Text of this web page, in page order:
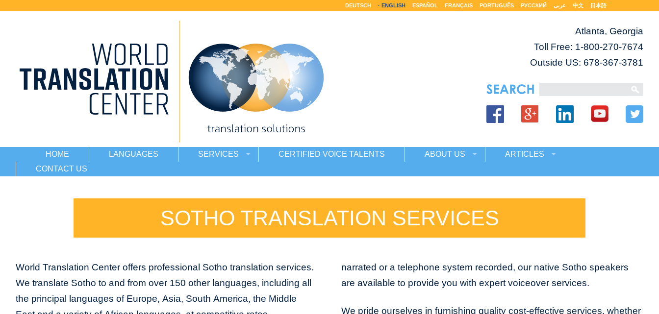
DEUTSCH ENGLISH ESPAÑOL FRANÇAIS PORTUGUÊS РУССКИЙ عربى 中文 日本語
Atlanta, Georgia
Toll Free: 1-800-270-7674
Outside US: 678-367-3781
HOME LANGUAGES SERVICES CERTIFIED VOICE TALENTS ABOUT US
ARTICLES
CONTACT US
SOTHO TRANSLATION SERVICES
World Translation Center offers professional Sotho translation services.
We translate Sotho to and from over 150 other languages, including all
the principal languages of Europe, Asia, South America, the Middle
narrated or a telephone system recorded, our native Sotho speakers
are available to provide you with expert voiceover services.
We pride ourselves in furnishing quality cost-effective services, whether